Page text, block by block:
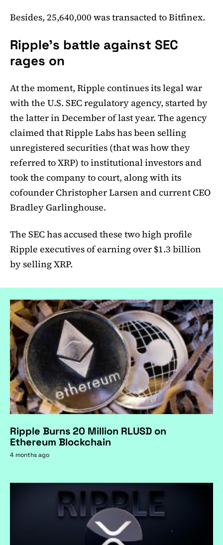
Besides, 25,640,000 was transacted to Bitfinex.
Ripple's battle against SEC
rages on
At the moment, Ripple continues its legal war
with the U.S. SEC regulatory agency, started by
the latter in December of last year. The agency
claimed that Ripple Labs has been selling
unregistered securities (that was how they
referred to XRP) to institutional investors and
took the company to court, along with its
cofounder Christopher Larsen and current CEO
Bradley Garlinghouse.
The SEC has accused these two high profile
Ripple executives of earning over $1.3 billion
by selling XRP.
Ripple Burns 20 Million RLUSD on
Ethereum Blockchain
4 months ago